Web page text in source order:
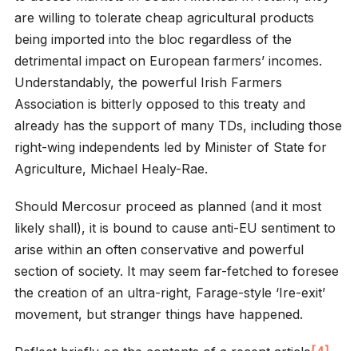
are willing to tolerate cheap agricultural products
being imported into the bloc regardless of the
detrimental impact on European farmers’ incomes.
Understandably, the powerful Irish Farmers
Association is bitterly opposed to this treaty and
already has the support of many TDs, including those
right-wing independents led by Minister of State for
Agriculture, Michael Healy-Rae.
Should Mercosur proceed as planned (and it most
likely shall), it is bound to cause anti-EU sentiment to
arise within an often conservative and powerful
section of society. It may seem far-fetched to foresee
the creation of an ultra-right, Farage-style ‘Ire-exit’
movement, but stranger things have happened.